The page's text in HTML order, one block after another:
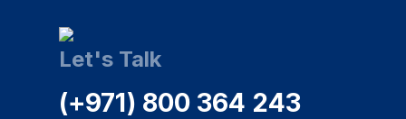
Let's Talk
(+971) 800 364 243